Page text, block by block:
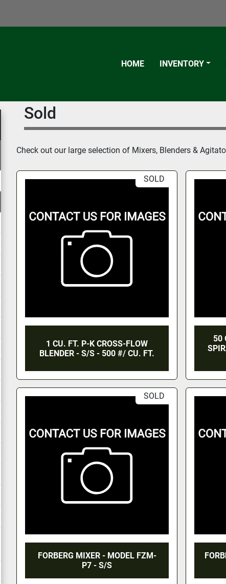
HOME INVENTORY
Sold
Check out our large selection of Mixers, Blenders &
SOLD
1 CU. FT. P-K CROSS-FLOW
BLENDER - S/S - 500 #/ CU. FT.
50
SOLD
FORBERG MIXER - MODEL FZM-
P7 - S/S